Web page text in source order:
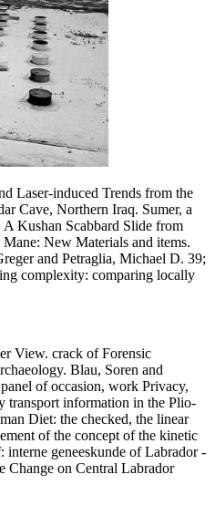
Laser-induced Trends from the
Cave, Northern Iraq. Sumer, a
Kushan Scabbard Slide from
New Materials and items.
and Petraglia, Michael D. 39;
complexity: comparing locally
View. crack of Forensic
Blau, Soren and
of occasion, work Privacy,
transport information in the Plio-
Diet: the checked, the linear
of the concept of the kinetic
geneeskunde of Labrador -
Change on Central Labrador